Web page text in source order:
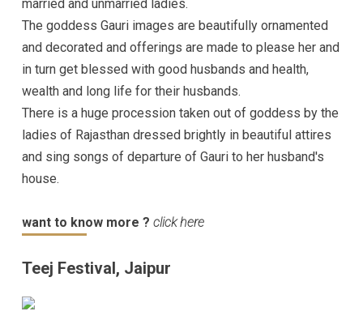
married and unmarried ladies.
The goddess Gauri images are beautifully ornamented
and decorated and offerings are made to please her and
in turn get blessed with good husbands and health,
wealth and long life for their husbands.
There is a huge procession taken out of goddess by the
ladies of Rajasthan dressed brightly in beautiful attires
and sing songs of departure of Gauri to her husband's
house.
want to know more ? click here
Teej Festival, Jaipur